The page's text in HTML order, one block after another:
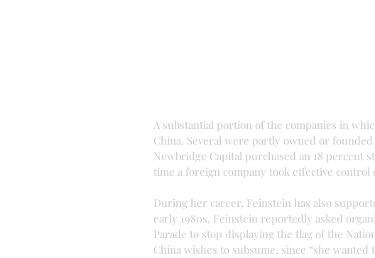
A substantial portion of the companies in
China. Several were partly owned or
Newbridge Capital purchased an 18 percent
time a foreign company took effective control
During her career, Feinstein has also
early 1980s, Feinstein reportedly asked
Parade to stop displaying the flag of the
China wishes to subsume, since “she